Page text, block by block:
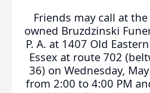
Friends may call at
owned Bruzdzinski
P. A. at 1407 Old
Essex at route 702
36) on Wednesday,
from 2:00 to 4:00 PM